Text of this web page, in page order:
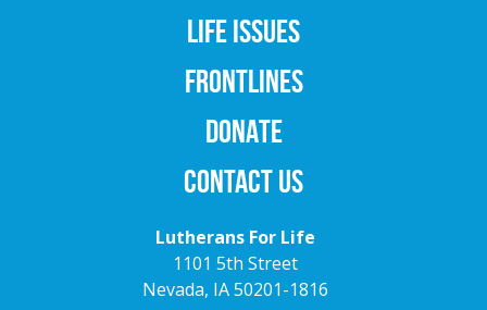
LIFE ISSUES
FRONTLINES
DONATE
CONTACT US
Lutherans For Life
1101 5th Street
Nevada, IA 50201-1816